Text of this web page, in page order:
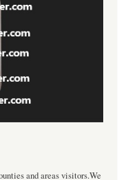
and areas visitors.We